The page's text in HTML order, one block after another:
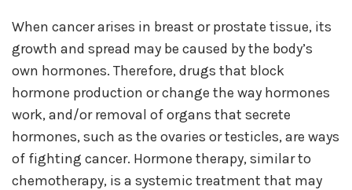
When cancer arises in breast or prostate tissue, its
growth and spread may be caused by the body’s
own hormones. Therefore, drugs that block
hormone production or change the way hormones
work, and/or removal of organs that secrete
hormones, such as the ovaries or testicles, are ways
of fighting cancer. Hormone therapy, similar to
chemotherapy, is a systemic treatment that may